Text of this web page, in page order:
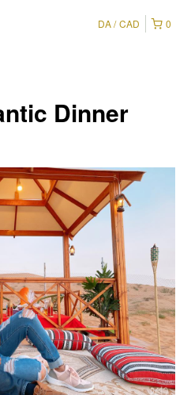
0
DA CAD
Dinner